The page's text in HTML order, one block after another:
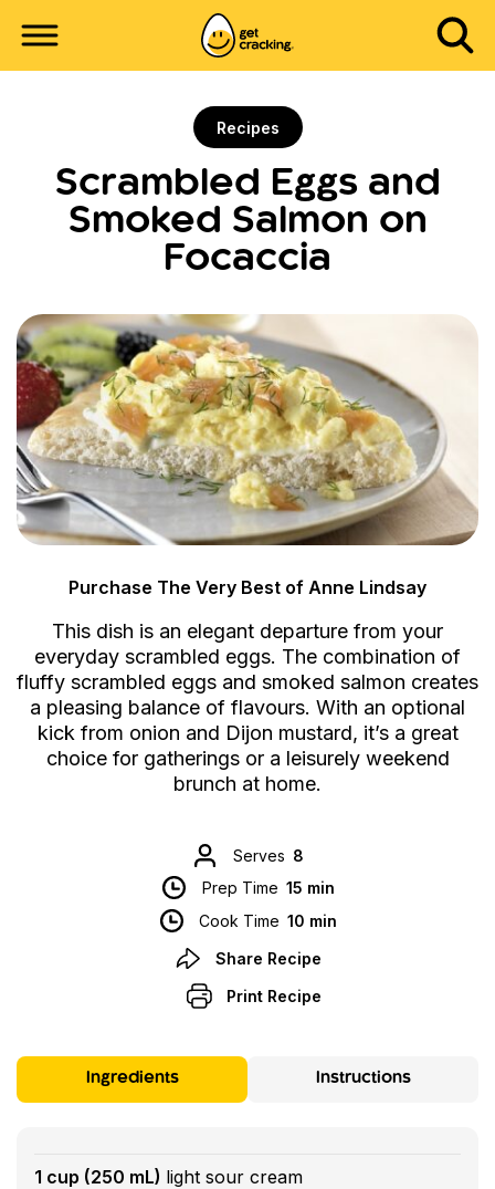
Recipes
Scrambled Eggs and
Smoked Salmon on
Focaccia
Purchase The Very Best of Anne Lindsay
This dish is an elegant departure from your
everyday scrambled eggs. The combination of
fluffy scrambled eggs and smoked salmon creates
a pleasing balance of flavours. With an optional
kick from onion and Dijon mustard, it’s a great
choice for gatherings or a leisurely weekend
brunch at home.
Serves 8
Prep Time 15 min
Cook Time 10 min
Share Recipe
Print Recipe
Ingredients Instructions
1 cup (250 mL) light sour cream